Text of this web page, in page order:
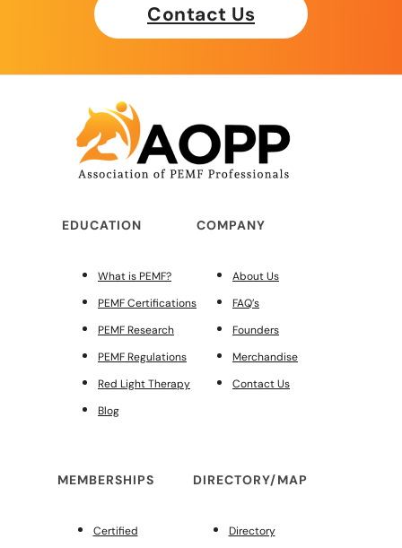
Contact Us
EDUCATION
What is PEMF?
PEMF Certifications
PEMF Research
PEMF Regulations
Red Light Therapy
Blog
COMPANY
About Us
FAQ’s
Founders
Merchandise
Contact Us
MEMBERSHIPS
Certified
DIRECTORY/MAP
Directory